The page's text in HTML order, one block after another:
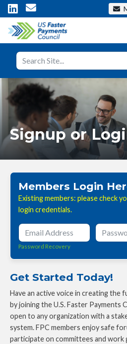
Signup or
Members Login
Existing members: please check
login credentials.
Password Recovery
Get Started Today!
Have an active voice in creating the
by joining the U.S. Faster Payments
open to any organization with a
system. FPC members enjoy safe
participate on committees and work